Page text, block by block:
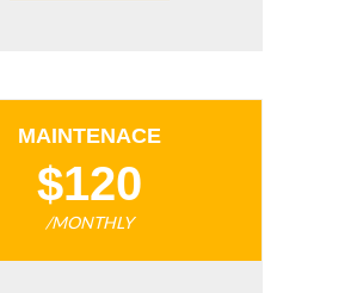
MAINTENACE
$120
/MONTHLY